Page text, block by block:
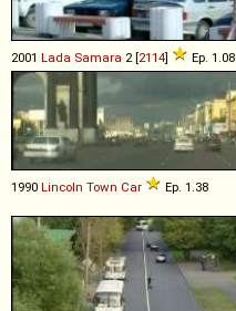
2001 Lada Samara 2 [2114] Ep. 1.08
1990 Lincoln Town Car Ep. 1.38